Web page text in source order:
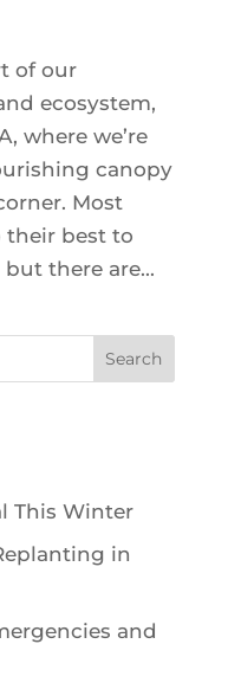
of our
ecosystem,
where we’re
canopy
Most
their best to
there are...
This Winter
in
and